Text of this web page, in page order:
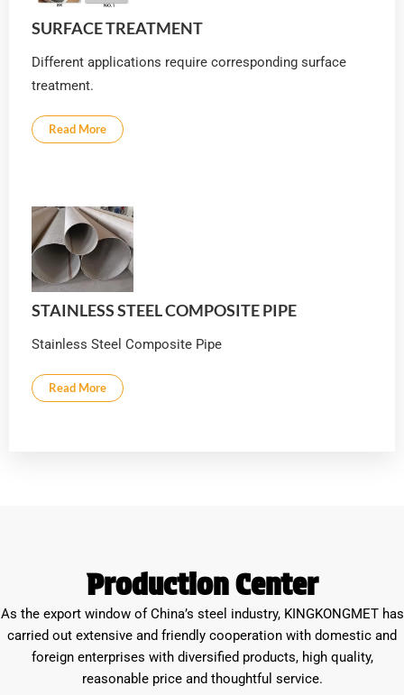
SURFACE TREATMENT
Different applications require corresponding surface
treatment.
Read More
STAINLESS STEEL COMPOSITE PIPE
Stainless Steel Composite Pipe
Read More
Production Center
As the export window of China’s steel industry, KINGKONGMET has
carried out extensive and friendly cooperation with domestic and
foreign enterprises with diversified products, high quality,
reasonable price and thoughtful service.